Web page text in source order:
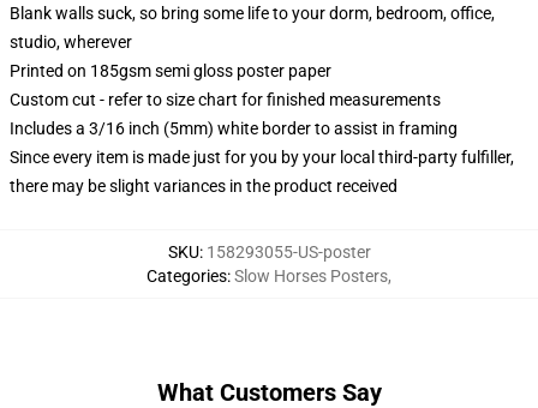
Blank walls suck, so bring some life to your dorm, bedroom, office,
studio, wherever
Printed on 185gsm semi gloss poster paper
Custom cut - refer to size chart for finished measurements
Includes a 3/16 inch (5mm) white border to assist in framing
Since every item is made just for you by your local third-party fulfiller,
there may be slight variances in the product received
SKU: 158293055-US-poster
Categories:Slow Horses Posters,
What Customers Say